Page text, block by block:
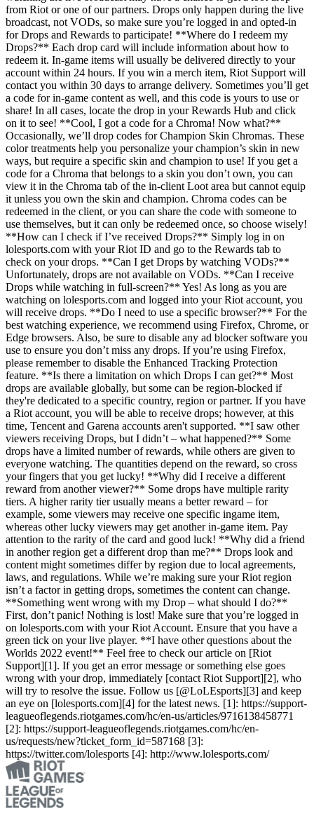
from Riot or one of our partners. Drops only happen during the live
broadcast, not VODs, so make sure you’re logged in and opted-in
for Drops and Rewards to participate! **Where do I redeem my
Drops?** Each drop card will include information about how to
redeem it. In-game items will usually be delivered directly to your
account within 24 hours. If you win a merch item, Riot Support will
contact you within 30 days to arrange delivery. Sometimes you’ll get
a code for in-game content as well, and this code is yours to use or
share! In all cases, locate the drop in your Rewards Hub and click
on it to see! **Cool, I got a code for a Chroma! Now what?**
Occasionally, we’ll drop codes for Champion Skin Chromas. These
color treatments help you personalize your champion’s skin in new
ways, but require a specific skin and champion to use! If you get a
code for a Chroma that belongs to a skin you don’t own, you can
view it in the Chroma tab of the in-client Loot area but cannot equip
it unless you own the skin and champion. Chroma codes can be
redeemed in the client, or you can share the code with someone to
use themselves, but it can only be redeemed once, so choose wisely!
**How can I check if I’ve received Drops?** Simply log in on
lolesports.com with your Riot ID and go to the Rewards tab to
check on your drops. **Can I get Drops by watching VODs?**
Unfortunately, drops are not available on VODs. **Can I receive
Drops while watching in full-screen?** Yes! As long as you are
watching on lolesports.com and logged into your Riot account, you
will receive drops. **Do I need to use a specific browser?** For the
best watching experience, we recommend using Firefox, Chrome, or
Edge browsers. Also, be sure to disable any ad blocker software you
use to ensure you don’t miss any drops. If you’re using Firefox,
please remember to disable the Enhanced Tracking Protection
feature. **Is there a limitation on which Drops I can get?** Most
drops are available globally, but some can be region-blocked if
they're dedicated to a specific country, region or partner. If you have
a Riot account, you will be able to receive drops; however, at this
time, Tencent and Garena accounts aren't supported. **I saw other
viewers receiving Drops, but I didn’t – what happened?** Some
drops have a limited number of rewards, while others are given to
everyone watching. The quantities depend on the reward, so cross
your fingers that you get lucky! **Why did I receive a different
reward from another viewer?** Some drops have multiple rarity
tiers. A higher rarity tier usually means a better reward – for
example, some viewers may receive one specific ingame item,
whereas other lucky viewers may get another in-game item. Pay
attention to the rarity of the card and good luck! **Why did a friend
in another region get a different drop than me?** Drops look and
content might sometimes differ by region due to local agreements,
laws, and regulations. While we’re making sure your Riot region
isn’t a factor in getting drops, sometimes the content can change.
**Something went wrong with my Drop – what should I do?**
First, don’t panic! Nothing is lost! Make sure that you’re logged in
on lolesports.com with your Riot Account. Ensure that you have a
green tick on your live player. **I have other questions about the
Worlds 2022 event!** Feel free to check our article on [Riot
Support][1]. If you get an error message or something else goes
wrong with your drop, immediately [contact Riot Support][2], who
will try to resolve the issue. Follow us [@LoLEsports][3] and keep
an eye on [lolesports.com][4] for the latest news. [1]: https://support-
leagueoflegends.riotgames.com/hc/en-us/articles/9716138458771
[2]: https://support-leagueoflegends.riotgames.com/hc/en-
us/requests/new?ticket_form_id=587168 [3]:
https://twitter.com/lolesports [4]: http://www.lolesports.com/